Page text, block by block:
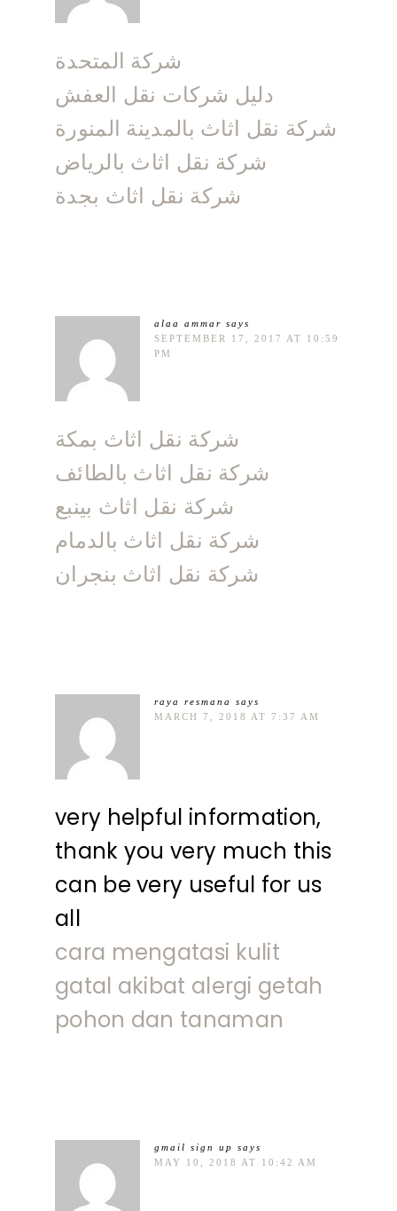
شركة المتحدة
دليل شركات نقل العفش
شركة نقل اثاث بالمدينة المنورة
شركة نقل اثاث بالرياض
شركة نقل اثاث بجدة
alaa ammar says
SEPTEMBER 17, 2017 AT 10:59
PM
شركة نقل اثاث بمكة
شركة نقل اثاث بالطائف
شركة نقل اثاث بينبع
شركة نقل اثاث بالدمام
شركة نقل اثاث بنجران
raya resmana
says
MARCH 7, 2018 AT 7:37 AM
very helpful information,
thank you very much this
can be very useful for us
all
cara mengatasi kulit
gatal akibat alergi getah
pohon dan tanaman
gmail sign up says
MAY 10, 2018 AT 10:42 AM